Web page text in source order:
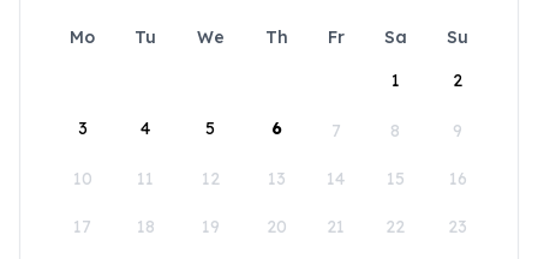
Mo Tu We Th Fr Sa
Su
1
2
3 4 5 6 7 8 9
10 11 12 13 14 15 16
17 18 19 20 21 22 23